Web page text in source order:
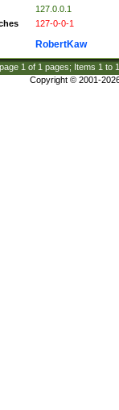
127.0.0.1
127-0-0-1
RobertKaw
1 of 1 pages; Items 1 to
Copyright © 2001-